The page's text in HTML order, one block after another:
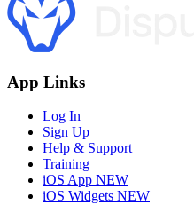
App Links
Log In
Sign Up
Help & Support
Training
iOS App NEW
iOS Widgets NEW